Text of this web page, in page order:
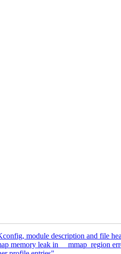
module description and file
memory leak in __mmap_region